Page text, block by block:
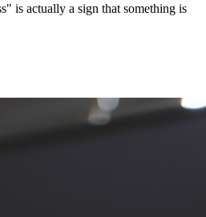
is actually a sign that something is